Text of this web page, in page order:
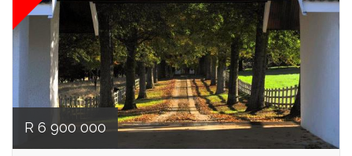
R 6 900 000